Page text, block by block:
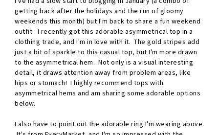
getting back after the holidays and the run of gloomy
weekends this month) but I'm back to share a fun weekend
outfit. I recently got this adorable asymmetrical top in a
clothing trade, and I'm in love with it. The gold stripes add
just a bit of sparkle to this casual top, but I'm more drawn
to the asymmetrical hem. Not only is a visual interesting
detail, it draws attention away from problem areas, like
hips or stomach! I highly recommend tops with
asymmetrical hems and am sharing some adorable options
below.
I also have to point out the adorable ring I'm wearing above.